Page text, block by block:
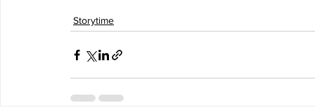
Storytime